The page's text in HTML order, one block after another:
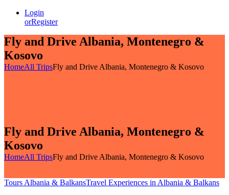
Login
orRegister
Fly and Drive Albania, Montenegro &
Kosovo
HomeAll TripsFly and Drive Albania, Montenegro & Kosovo
Fly and Drive Albania, Montenegro &
Kosovo
HomeAll TripsFly and Drive Albania, Montenegro & Kosovo
Tours Albania & BalkansTravel Experiences in Albania & Balkans